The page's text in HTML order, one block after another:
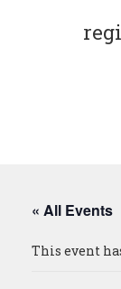
« All Events
This event